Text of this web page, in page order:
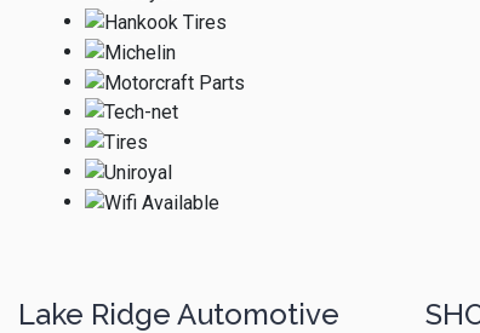
Lake Ridge Automotive